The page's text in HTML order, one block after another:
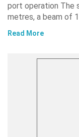
port operation The
metres, a beam of
Read More